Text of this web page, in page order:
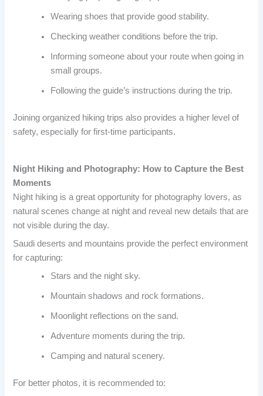
Wearing shoes that provide good stability.
Checking weather conditions before the trip.
Informing someone about your route when going in
small groups.
Following the guide’s instructions during the trip.
Joining organized hiking trips also provides a higher level of
safety, especially for first-time participants.
Night Hiking and Photography: How to Capture the Best
Moments
Night hiking is a great opportunity for photography lovers, as
natural scenes change at night and reveal new details that are
not visible during the day.
Saudi deserts and mountains provide the perfect environment
for capturing:
Stars and the night sky.
Mountain shadows and rock formations.
Moonlight reflections on the sand.
Adventure moments during the trip.
Camping and natural scenery.
For better photos, it is recommended to: